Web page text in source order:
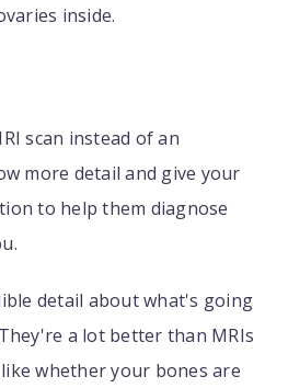
inside.
scan instead of an
more detail and give your
to help them diagnose
detail about what's going
a lot better than MRIs
whether your bones are